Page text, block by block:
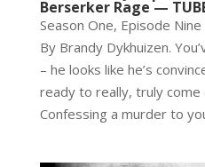
Berserker Rage —
Season One, Episode
By Brandy Dykhuizen.
– he looks like he’s
ready to really, truly come
Confessing a murder to